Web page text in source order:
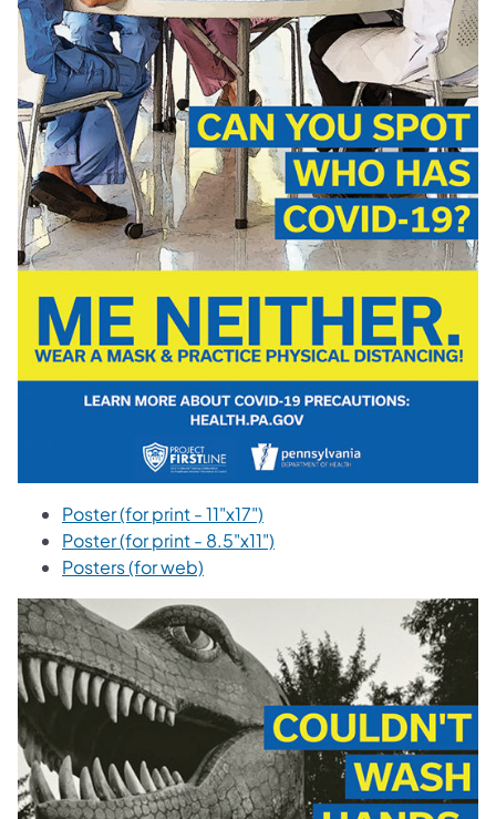
Poster (for print - 11"x17")
Poster (for print - 8.5"x11")
Posters (for web)